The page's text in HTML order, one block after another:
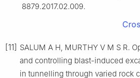
8879.2017.02.009.
[11] SALUM A H, MURTHY V M S R.
and controlling blast-induced
in tunnelling through varied rock